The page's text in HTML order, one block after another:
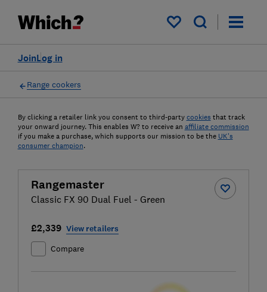
My saved items
Log in
Join
Range cookers
By clicking a retailer link you consent to third-party cookies that track
your onward journey. This enables W? to receive an affiliate commission
if you make a purchase, which supports our mission to be the UK's
consumer champion.
Rangemaster
Classic FX 90 Dual Fuel - Green
£2,339 View retailers
Compare